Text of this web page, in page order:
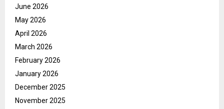
June 2026
May 2026
April 2026
March 2026
February 2026
January 2026
December 2025
November 2025